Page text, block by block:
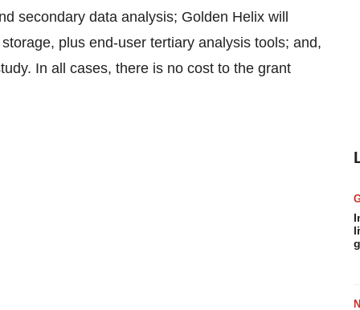
secondary data analysis; Golden Helix will
plus end-user tertiary analysis tools; and,
In all cases, there is no cost to the grant